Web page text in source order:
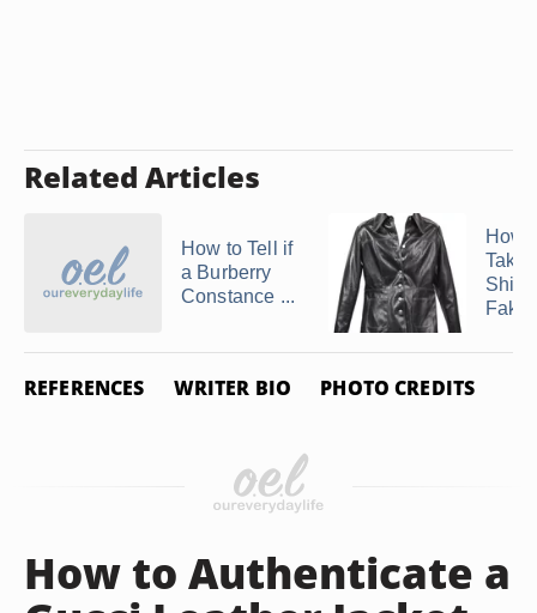
Related Articles
How to Tell if
a Burberry
Constance ...
How
Take
Fake
REFERENCES WRITER BIO PHOTO CREDITS
How to Authenticate a